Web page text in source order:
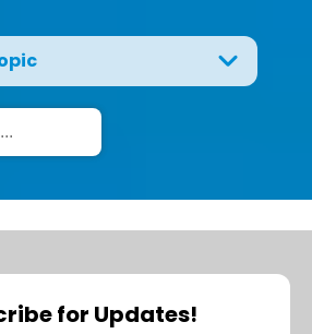
for Updates!